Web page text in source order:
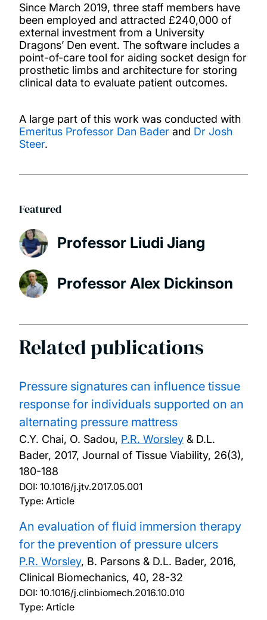
Since March 2019, three staff members have
been employed and attracted £240,000 of
external investment from a University
Dragons’ Den event. The software includes a
point-of-care tool for aiding socket design for
prosthetic limbs and architecture for storing
clinical data to evaluate patient outcomes.
A large part of this work was conducted with
Emeritus Professor Dan Bader and Dr Josh
Steer.
Featured
Professor Liudi Jiang
Professor Alex Dickinson
Related publications
Pressure signatures can influence tissue
response for individuals supported on an
alternating pressure mattress
C.Y. Chai, O. Sadou, P.R. Worsley & D.L.
Bader, 2017, Journal of Tissue Viability, 26(3),
180-188
DOI: 10.1016/j.jtv.2017.05.001
Type: Article
An evaluation of fluid immersion therapy
for the prevention of pressure ulcers
P.R. Worsley, B. Parsons & D.L. Bader, 2016,
Clinical Biomechanics, 40, 28-32
DOI: 10.1016/j.clinbiomech.2016.10.010
Type: Article